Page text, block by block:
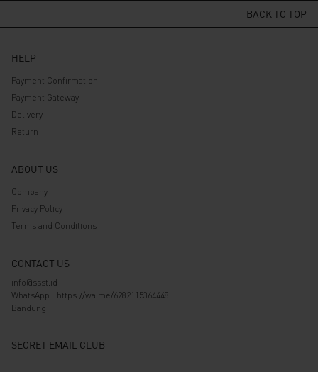
BACK TO TOP
HELP
Payment Confirmation
Payment Gateway
Delivery
Return
ABOUT US
Company
Privacy Policy
Terms and Conditions
CONTACT US
info@ssst.id
WhatsApp : https://wa.me/6282115364448
Bandung
SECRET EMAIL CLUB